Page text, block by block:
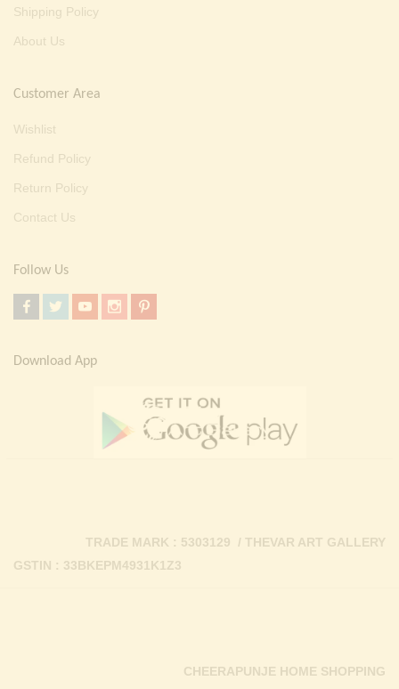
Shipping Policy
About Us
Customer Area
Wishlist
Refund Policy
Return Policy
Contact Us
Follow Us
Download App
GSTIN : 33BKEPM4931K1Z3
TRADE MARK : 5303129 / THEVAR ART GALLERY
CHEERAPUNJE HOME SHOPPING